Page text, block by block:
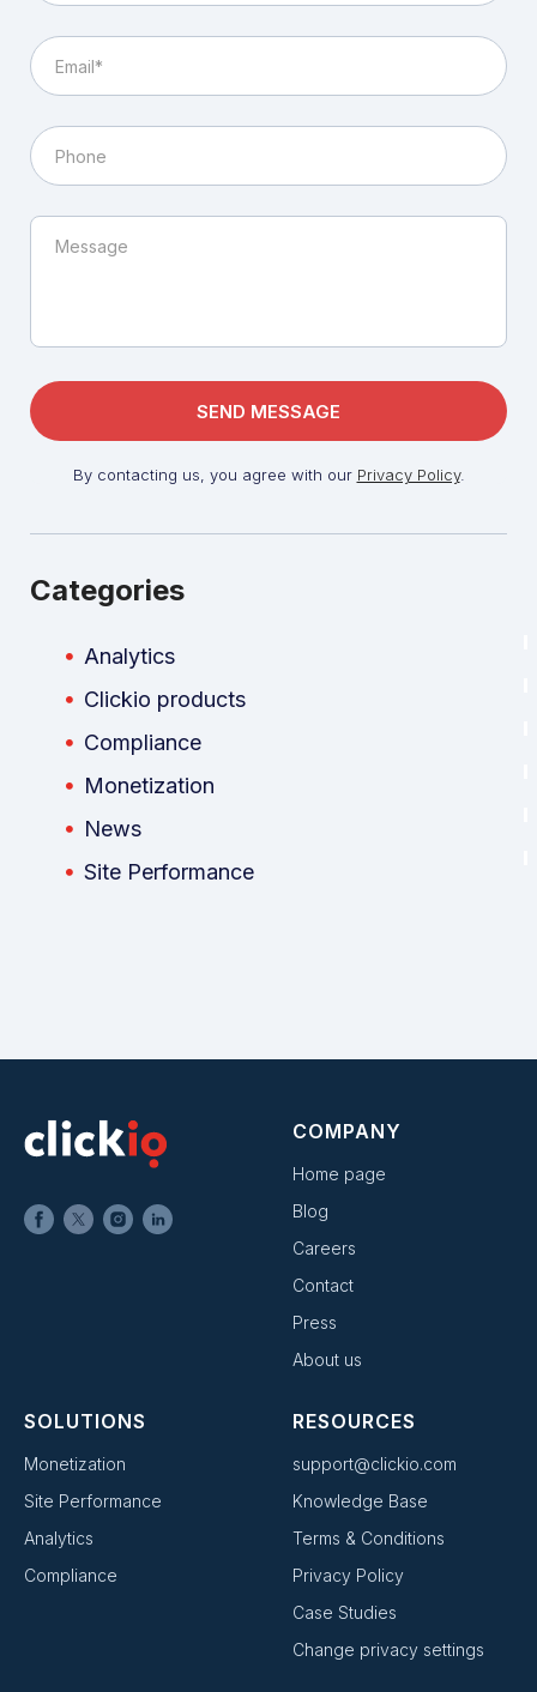
By contacting us, you agree with our Privacy Policy.
Categories
Analytics
Clickio products
Compliance
Monetization
News
Site Performance
COMPANY
Home page
Blog
Careers
Contact
Press
About us
SOLUTIONS
Monetization
Site Performance
Analytics
Compliance
RESOURCES
support@clickio.com
Knowledge Base
Terms & Conditions
Privacy Policy
Case Studies
Change privacy settings